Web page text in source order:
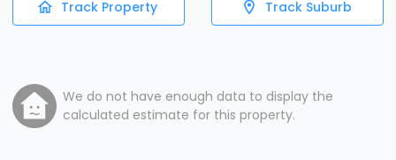
Track Property Track Suburb
We do not have enough data to display the
calculated estimate for this property.